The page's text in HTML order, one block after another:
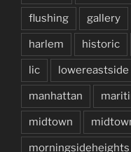
flushing gallery
harlem historic
lic lowereastside
manhattan
midtown
morningsideheights